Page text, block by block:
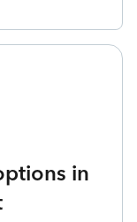
in